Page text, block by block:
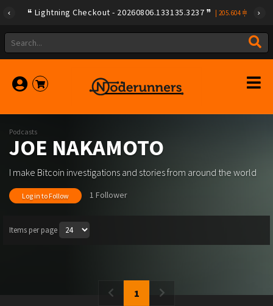
Lightning Checkout - 20260806.133135.3237 205.604
Podcasts
JOE NAKAMOTO
I make Bitcoin investigations and stories from around the world
Log in to Follow 1 Follower
Items per page
1